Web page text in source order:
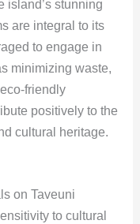
island’s stunning
are integral to its
to engage in
minimizing waste,
friendly
positively to the
cultural heritage.
on Taveuni
to cultural